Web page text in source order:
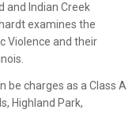
and Indian Creek
examines the
Violence and their
be charges as a Class A
Highland Park,